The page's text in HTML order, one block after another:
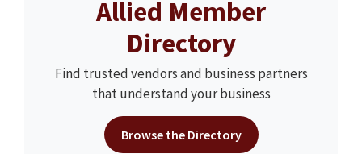
Allied Member
Directory
Find trusted vendors and business partners
that understand your business
Browse the Directory